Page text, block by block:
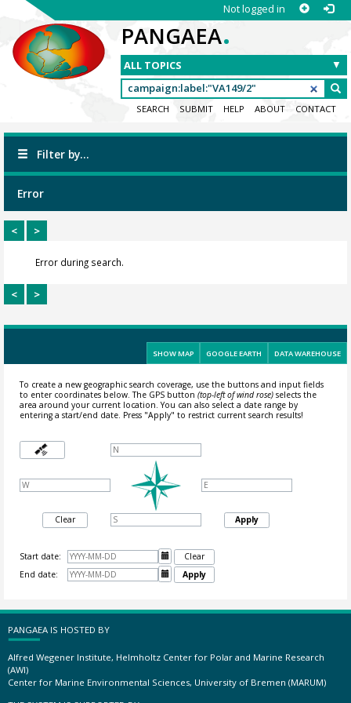
Not logged in
PANGAEA.
SEARCH SUBMIT HELP ABOUT CONTACT
Filter by...
Error
< >
Error during search.
< >
SHOW MAP GOOGLE EARTH DATA WAREHOUSE
To create a new geographic search coverage, use the buttons and input fields
to enter coordinates below. The GPS button (top-left of wind rose)selects the
area around your current location.You can also select a date range by
entering a start/end date. Press "Apply" to restrict current search results!
Clear Apply
Start date: 
Clear
End date:
 Apply
PANGAEA IS HOSTED BY
Alfred Wegener Institute, Helmholtz Center for Polar and Marine Research
(AWI)
Center for Marine Environmental Sciences, University of Bremen (MARUM)